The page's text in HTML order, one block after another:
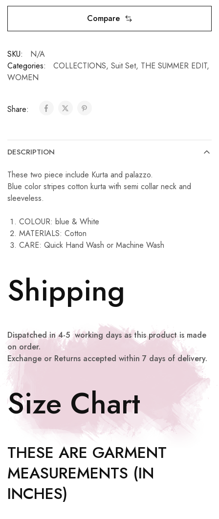
Compare
SKU:
N/A
Categories:
COLLECTIONS, Suit Set, THE SUMMER EDIT,
WOMEN
Share:
DESCRIPTION
These two piece include Kurta and palazzo.
Blue color stripes cotton kurta with semi collar neck and
sleeveless.
COLOUR: blue & White
MATERIALS: Cotton
CARE: Quick Hand Wash or Machine Wash
Shipping
Dispatched in 4-5 working days as this product is made
on order.
Exchange or Returns accepted within 7 days of delivery.
Size Chart
THESE ARE GARMENT
MEASUREMENTS (IN
INCHES)